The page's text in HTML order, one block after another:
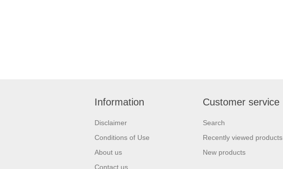
Information
Disclaimer
Conditions of Use
About us
Contact us
Customer service
Search
Recently viewed products
New products